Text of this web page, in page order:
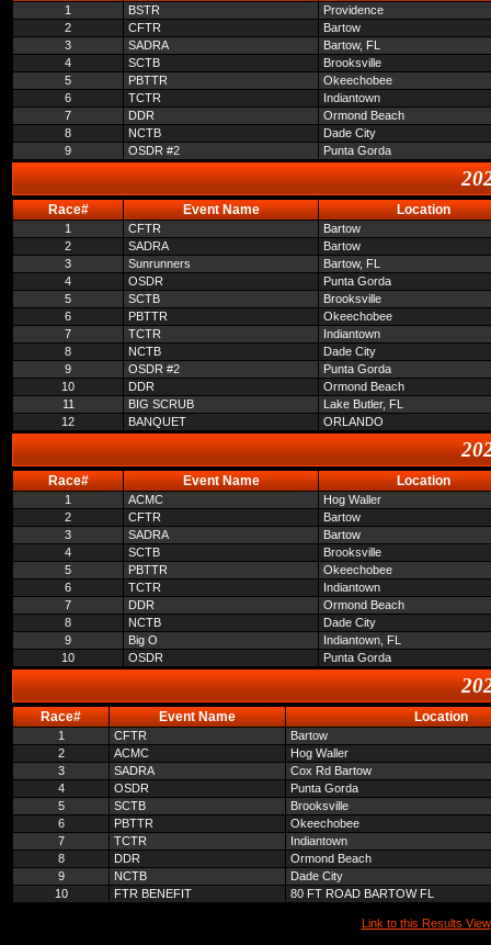
1 BSTR
Providence
2
CFTR
Bartow
3
SADRA
Bartow, FL
4
SCTB
Brooksville
5
PBTTR
Okeechobee
6
TCTR
Indiantown
7
DDR
Ormond Beach
8
NCTB
Dade City
9
OSDR #2 Punta Gorda
Race# Event Name Location
1 CFTR
Bartow
2
SADRA
Bartow
3
Sunrunners
Bartow, FL
4
OSDR
Punta Gorda
5
SCTB
Brooksville
6
PBTTR
Okeechobee
7
TCTR
Indiantown
8
NCTB
Dade City
9
OSDR #2
Punta Gorda
10
DDR
Ormond Beach
11
BIG SCRUB
Lake Butler, FL
12
BANQUET ORLANDO
Race# Event Name Location
1 ACMC
Hog Waller
2
CFTR
Bartow
3
SADRA
Bartow
4
SCTB
Brooksville
5
PBTTR
Okeechobee
6
TCTR
Indiantown
7
DDR
Ormond Beach
8
NCTB
Dade City
9
Big O
Indiantown, FL
10
OSDR Punta Gorda
Race# Event Name Location
1 CFTR
Bartow
2
ACMC
Hog Waller
3
SADRA
Cox Rd Bartow
4
OSDR
Punta Gorda
5
SCTB
Brooksville
6
PBTTR
Okeechobee
7
TCTR
Indiantown
8
DDR
Ormond Beach
9
NCTB
Dade City
10
FTR BENEFIT 80 FT ROAD BARTOW FL
Link to this Results View